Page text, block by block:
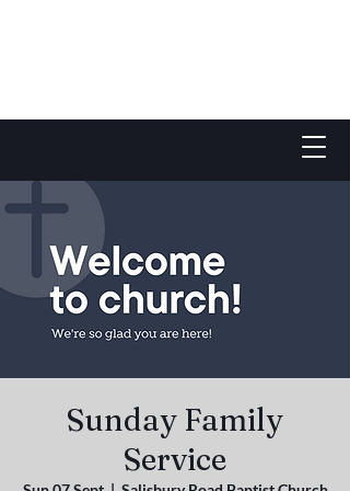
Sunday Family
Service